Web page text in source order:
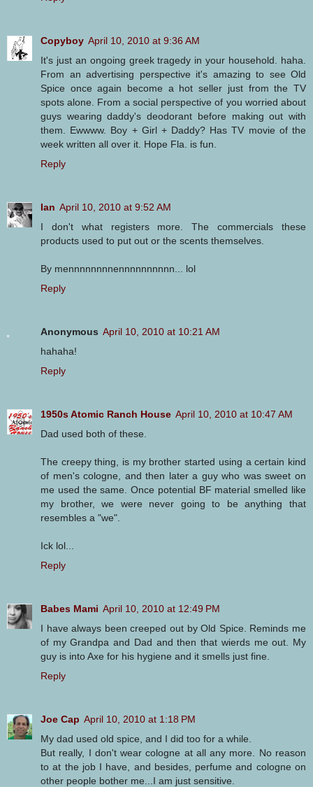
Copyboy April 10, 2010 at 9:36 AM
It's just an ongoing greek tragedy in your household. haha.
From an advertising perspective it's amazing to see Old
Spice once again become a hot seller just from the TV
spots alone. From a social perspective of you worried about
guys wearing daddy's deodorant before making out with
them. Ewwww. Boy + Girl + Daddy? Has TV movie of the
week written all over it. Hope Fla. is fun.
Reply
Ian April 10, 2010 at 9:52 AM
I don't what registers more. The commercials these
products used to put out or the scents themselves.
By mennnnnnnnennnnnnnnnn... lol
Reply
Anonymous April 10, 2010 at 10:21 AM
hahaha!
Reply
1950s Atomic Ranch House April 10, 2010 at 10:47 AM
Dad used both of these.
The creepy thing, is my brother started using a certain kind
of men's cologne, and then later a guy who was sweet on
me used the same. Once potential BF material smelled like
my brother, we were never going to be anything that
resembles a "we".
Ick lol...
Reply
Babes Mami April 10, 2010 at 12:49 PM
I have always been creeped out by Old Spice. Reminds me
of my Grandpa and Dad and then that wierds me out. My
guy is into Axe for his hygiene and it smells just fine.
Reply
Joe Cap April 10, 2010 at 1:18 PM
My dad used old spice, and I did too for a while.
But really, I don't wear cologne at all any more. No reason
to at the job I have, and besides, perfume and cologne on
other people bother me...I am just sensitive.